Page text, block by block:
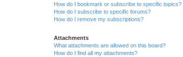
How do I bookmark or subscribe to specific topics?
How do I subscribe to specific forums?
How do I remove my subscriptions?
Attachments
What attachments are allowed on this board?
How do I find all my attachments?